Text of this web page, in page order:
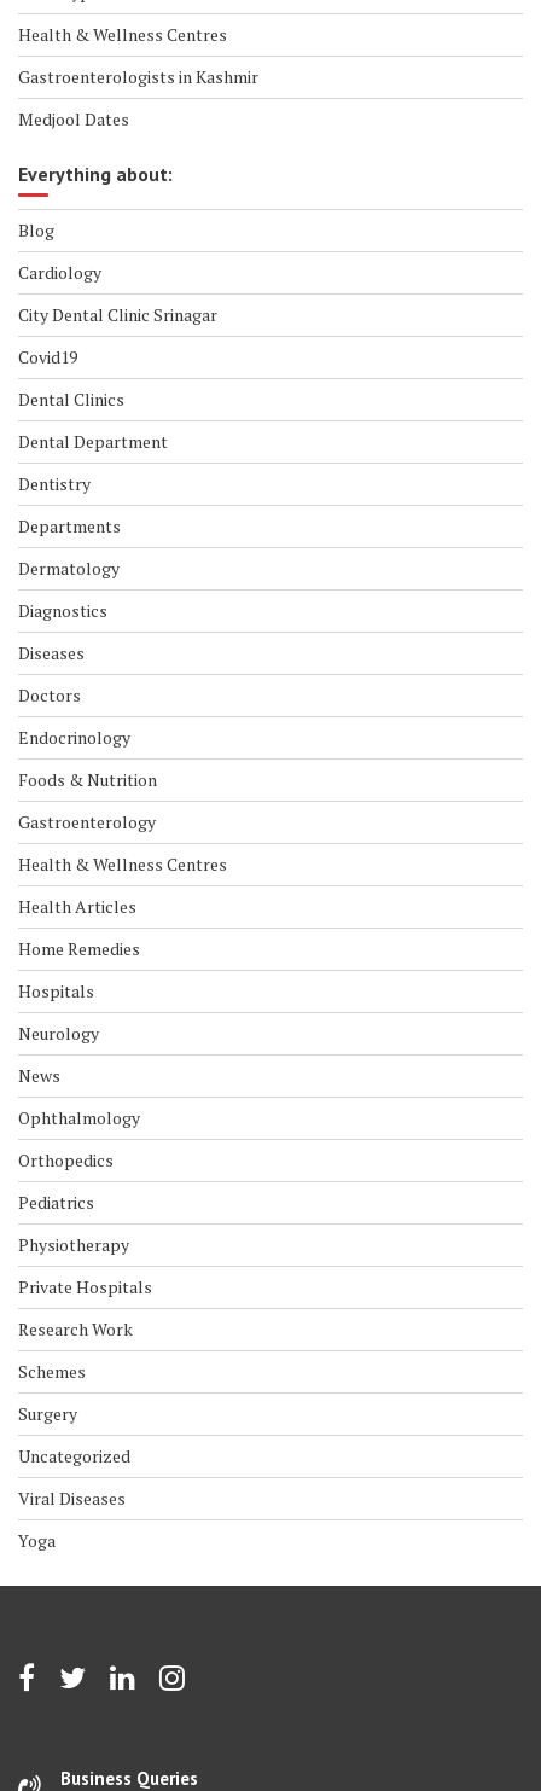
Health & Wellness Centres
Gastroenterologists in Kashmir
Medjool Dates
Everything about:
Blog
Cardiology
City Dental Clinic Srinagar
Covid19
Dental Clinics
Dental Department
Dentistry
Departments
Dermatology
Diagnostics
Diseases
Doctors
Endocrinology
Foods & Nutrition
Gastroenterology
Health & Wellness Centres
Health Articles
Home Remedies
Hospitals
Neurology
News
Ophthalmology
Orthopedics
Pediatrics
Physiotherapy
Private Hospitals
Research Work
Schemes
Surgery
Uncategorized
Viral Diseases
Yoga
Business Queries